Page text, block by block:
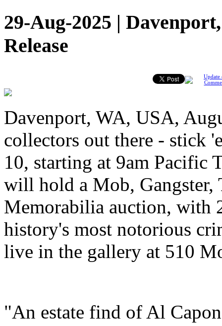
29-Aug-2025 |
Release
Update
Davenport, WA, USA,
collectors out there - stick
10, starting at 9am Pacific
will hold a Mob,
Memorabilia auction, with
history's most notorious
live in the gallery at 510
"An estate find of Al